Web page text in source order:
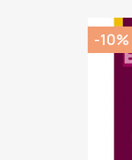
-10%